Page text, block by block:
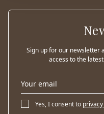
Sign up for our newsletter
access to the
Yes, I consent to